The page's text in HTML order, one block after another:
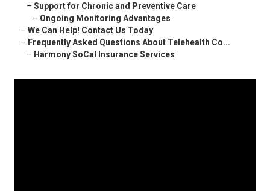
– Support for Chronic and Preventive Care
– Ongoing Monitoring Advantages
– We Can Help! Contact Us Today
– Frequently Asked Questions About Telehealth Co...
– Harmony SoCal Insurance Services